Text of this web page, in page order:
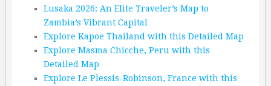
Lusaka 2026: An Elite Traveler’s Map to
Zambia’s Vibrant Capital
Explore Kapoe Thailand with this Detailed Map
Explore Masma Chicche, Peru with this
Detailed Map
Explore Le Plessis-Robinson, France with this